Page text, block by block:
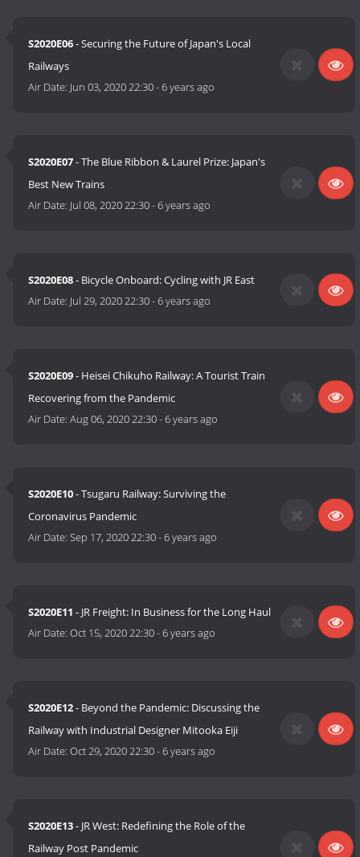
S2020E06- Securing the Future of Japan's Local
Railways
Air Date: Jun 03, 2020 22:30-6 years ago
S2020E07- The Blue Ribbon & Laurel Prize: Japan's
Best New Trains
Air Date: Jul 08, 2020 22:30-6 years ago
S2020E08- Bicycle Onboard: Cycling with JR East
Air Date: Jul 29, 2020 22:30-6 years ago
S2020E09- Heisei Chikuho Railway: A Tourist Train
Recovering from the Pandemic
Air Date:Aug 06, 2020 22:30-6 years ago
S2020E10- Tsugaru Railway: Surviving the
Coronavirus Pandemic
Air Date:Sep 17, 2020 22:30-6 years ago
S2020E11 - JR Freight: In Business for the Long Haul
Air Date:Oct 15, 2020 22:30-6 years ago
S2020E12- Beyond the Pandemic: Discussing the
Railway with Industrial Designer Mitooka Eiji
Air Date:Oct 29, 2020 22:30-6 years ago
S2020E13- JR West: Redefining the Role of the
Railway Post Pandemic